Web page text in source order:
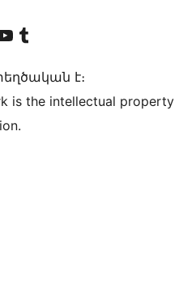
accountaccount
our YouTube channel
Visit our Tumblr account
է։
is the intellectual property